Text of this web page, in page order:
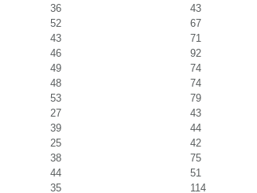
36
43
52
67
43
71
46
92
49
74
48
74
53
79
27
43
39
44
25
42
38
75
44
51
35 114